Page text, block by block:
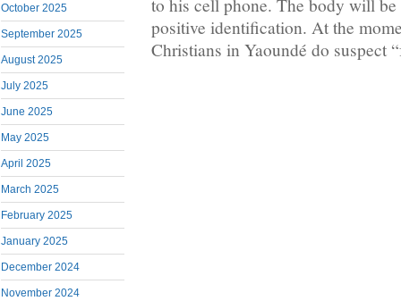
October 2025
September 2025
August 2025
July 2025
June 2025
May 2025
April 2025
March 2025
February 2025
January 2025
December 2024
November 2024
to his cell phone. The body will
positive identification. At the
Christians in Yaoundé do suspect